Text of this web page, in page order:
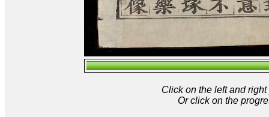
Click on the left and
Or click on the